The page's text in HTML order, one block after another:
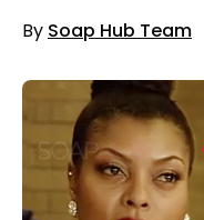
By Soap Hub Team